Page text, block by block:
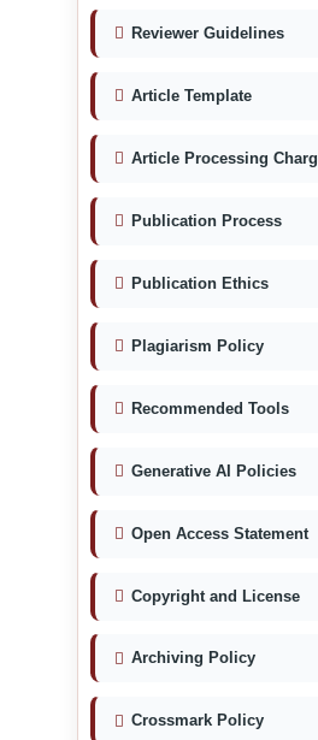
Reviewer Guidelines
Article Template
Article Processing
Publication Process
Publication Ethics
Plagiarism Policy
Recommended Tools
Generative AI Policies
Open Access Statement
Copyright and License
Archiving Policy
Crossmark Policy